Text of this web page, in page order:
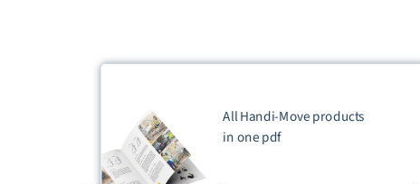
All Handi-Move products
in onepdf